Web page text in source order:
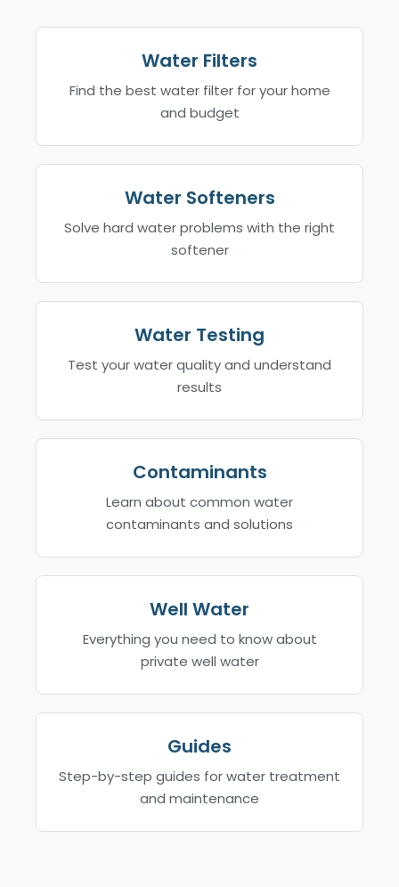
Water Filters
Find the best water filter for your home
and budget
Water Softeners
Solve hard water problems with the right
softener
Water Testing
Test your water quality and understand
results
Contaminants
Learn about common water
contaminants and solutions
Well Water
Everything you need to know about
private well water
Guides
Step-by-step guides for water treatment
and maintenance